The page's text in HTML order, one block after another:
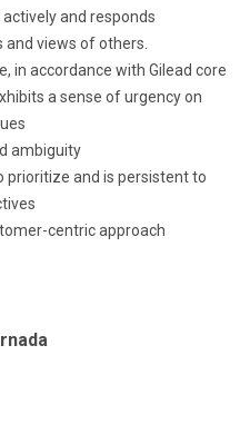
and responds
views of others.
in accordance with Gilead core
a sense of urgency on
ambiguity
prioritize and is persistent to
centric approach